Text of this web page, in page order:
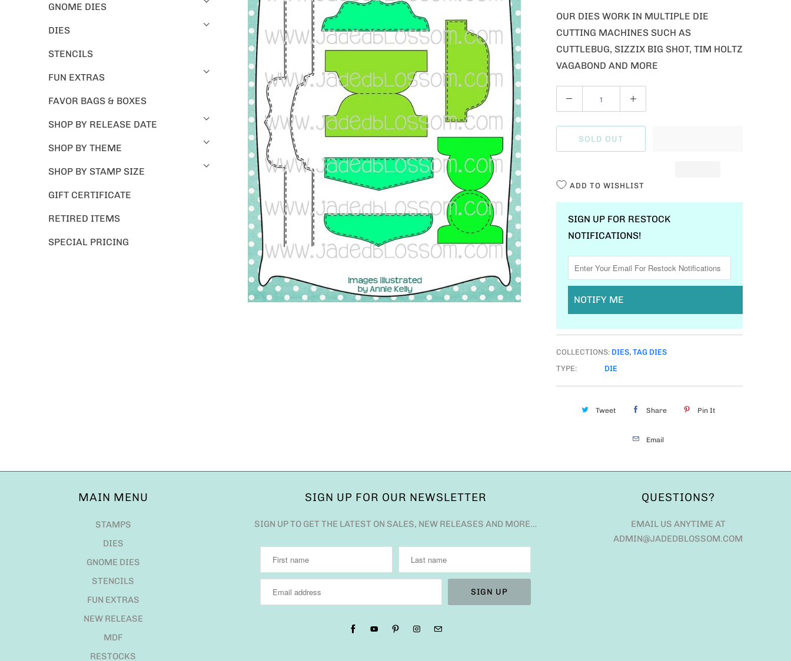
GNOME DIES
DIES
STENCILS
FUN EXTRAS
FAVOR BAGS & BOXES
SHOP BY RELEASE DATE
SHOP BY THEME
SHOP BY STAMP SIZE
GIFT CERTIFICATE
RETIRED ITEMS
SPECIAL PRICING
OUR DIES WORK IN MULTIPLE DIE
CUTTING MACHINES SUCH AS
CUTTLEBUG, SIZZIX BIG SHOT, TIM HOLTZ
VAGABOND AND MORE
U
A
SOLD OUT
ADD TO WISHLIST
SIGN UP FOR RESTOCK
NOTIFICATIONS!
NOTIFY ME
COLLECTIONS: DIES, TAG DIES
TYPE:
DIE
Tweet Share Pin It
Email
MAIN MENU
STAMPS
DIES
GNOME DIES
STENCILS
FUN EXTRAS
NEW RELEASE
MDF
RESTOCKS
SIGN UP FOR OUR NEWSLETTER
SIGN UP TO GET THE LATEST ON SALES, NEW RELEASES AND MORE…
QUESTIONS?
EMAIL US ANYTIME AT
ADMIN@JADEDBLOSSOM.COM